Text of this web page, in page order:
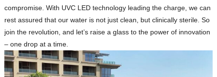
compromise. With UVC LED technology leading the charge, we can
rest assured that our water is not just clean, but clinically sterile. So
join the revolution, and let’s raise a glass to the power of innovation
– one drop at a time.